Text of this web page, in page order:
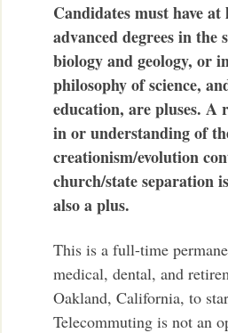
Candidates must have at
advanced degrees in the
biology and geology, or
philosophy of science,
education, are pluses. A
in or understanding of
creationism/evolution
church/state separation
also a plus.
This is a full-time
medical, dental, and
Oakland, California, to
Telecommuting is not an